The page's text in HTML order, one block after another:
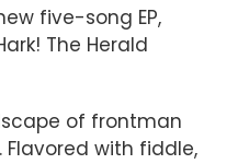
five-song EP,
The Herald
of frontman
with fiddle,